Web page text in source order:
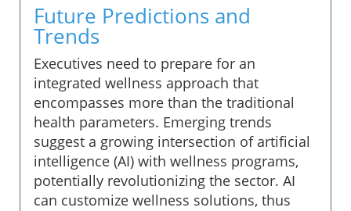
Future Predictions and
Trends
Executives need to prepare for an
integrated wellness approach that
encompasses more than the traditional
health parameters. Emerging trends
suggest a growing intersection of artificial
intelligence (AI) with wellness programs,
potentially revolutionizing the sector. AI
can customize wellness solutions, thus